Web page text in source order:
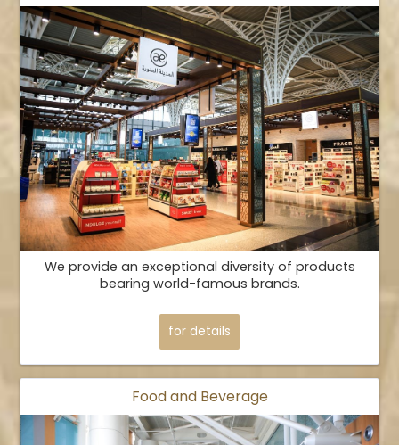
We provide an exceptional diversity of products
bearing world-famous brands.
for details
Food and Beverage